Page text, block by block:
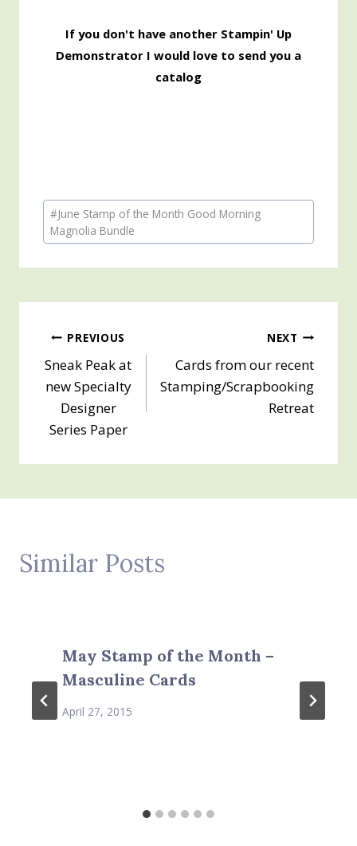
If you don't have another Stampin' Up
Demonstrator I would love to send you a
catalog
Post
Tags:
#June Stamp of the Month Good Morning
Magnolia Bundle
Post
navigation
PREVIOUS
Sneak Peak at
new Specialty
Designer
Series Paper
NEXT
Cards from our recent
Stamping/Scrapbooking
Retreat
Similar Posts
May Stamp of the Month –
Masculine Cards
April 27, 2015